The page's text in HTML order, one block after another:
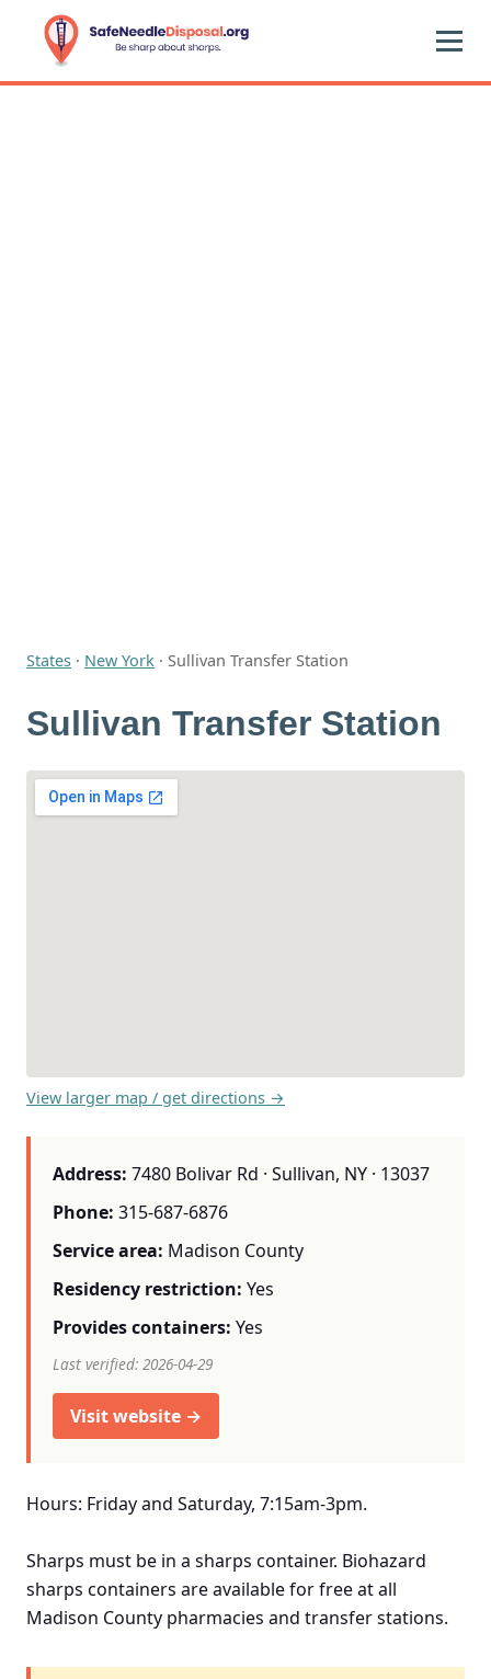
States · New York · Sullivan Transfer Station
Sullivan Transfer Station
View larger map / get directions →
Address: 7480 Bolivar Rd · Sullivan, NY · 13037
Phone: 315-687-6876
Service area: Madison County
Residency restriction: Yes
Provides containers: Yes
Last verified: 2026-04-29
Visit website →
Hours: Friday and Saturday, 7:15am-3pm.
Sharps must be in a sharps container. Biohazard
sharps containers are available for free at all
Madison County pharmacies and transfer stations.